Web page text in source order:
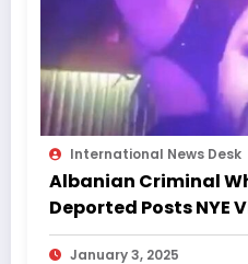
International News Desk
Albanian Criminal
Deported Posts NYE
London Nightclub
January 3, 2025